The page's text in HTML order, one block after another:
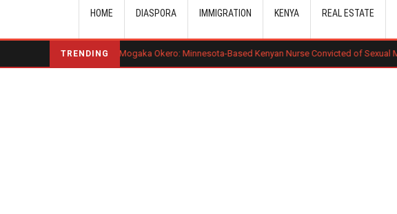
HOME DIASPORA IMMIGRATION KENYA REAL ESTATE
TRENDING
Benard Mogaka Okero: Minnesota-Based Kenyan Nurse Convicted of Sexual Misconduct